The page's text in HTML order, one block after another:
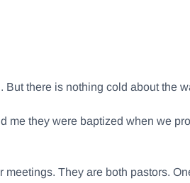
there is nothing cold about the
they were baptized when we
They are both pastors.